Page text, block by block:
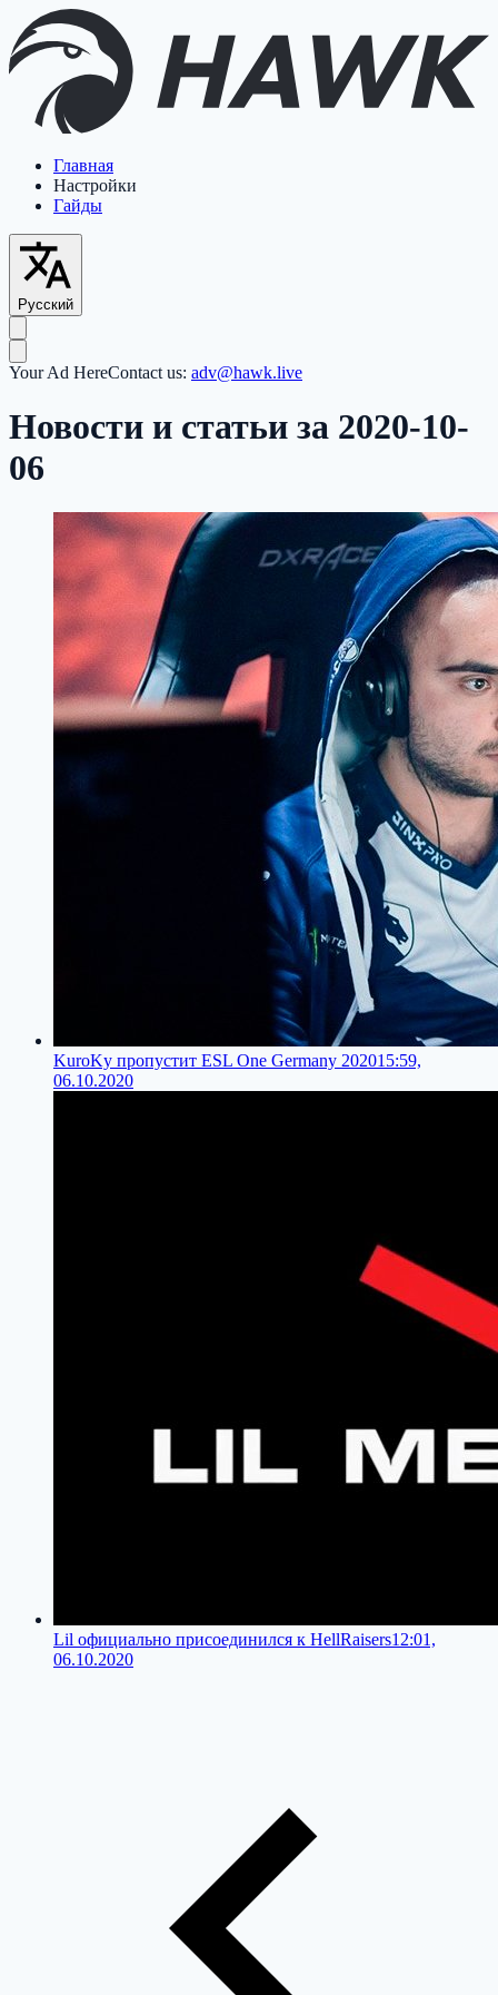
Главная
Настройки
Гайды
Русский
Your Ad HereContact us: adv@hawk.live
Новости и статьи за 2020-10-
06
KuroKy пропустит ESL One Germany 202015:59,
06.10.2020
Lil официально присоединился к HellRaisers12:01,
06.10.2020